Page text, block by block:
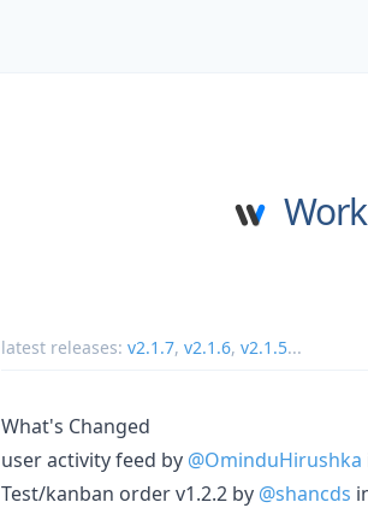
latest releases: v2.1.7, v2.1.6, v2.1.5...
What's Changed
user activity feed by @OminduHirushka
Test/kanban order v1.2.2 by @shancds